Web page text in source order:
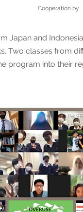
Cooperation by
Japan and
Two classes from
program into their